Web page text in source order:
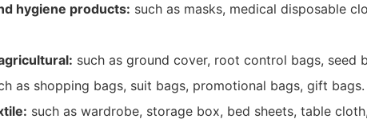
hygiene products: such as masks, medical disposable
such as ground cover, root control bags, seed
as shopping bags, suit bags, promotional bags, gift bags.
such as wardrobe, storage box, bed sheets, table